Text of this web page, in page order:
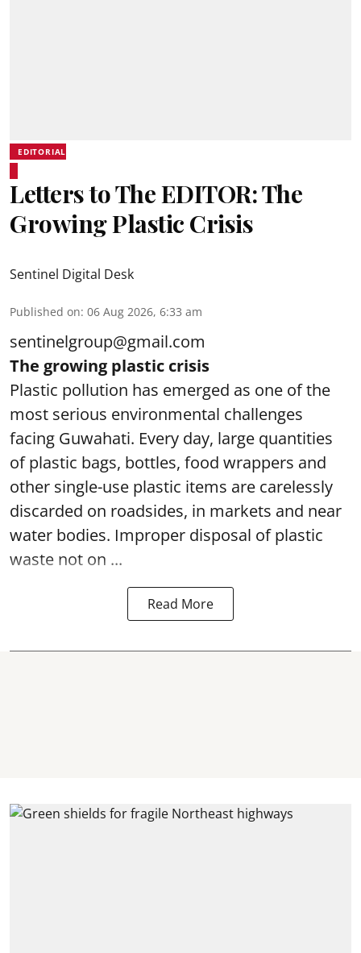
EDITORIAL
Letters to The EDITOR: The
Growing Plastic Crisis
Sentinel Digital Desk
Published on: 06 Aug 2026, 6:33 am
sentinelgroup@gmail.com
The growing plastic crisis
Plastic pollution has emerged as one of the
most serious environmental challenges
facing Guwahati. Every day, large quantities
of plastic bags, bottles, food wrappers and
other single-use plastic items are carelessly
discarded on roadsides, in markets and near
water bodies. Improper disposal of plastic
waste not on ...
Read More